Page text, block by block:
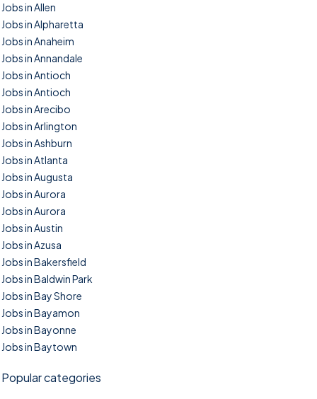
Jobs in Allen
Jobs in Alpharetta
Jobs in Anaheim
Jobs in Annandale
Jobs in Antioch
Jobs in Antioch
Jobs in Arecibo
Jobs in Arlington
Jobs in Ashburn
Jobs in Atlanta
Jobs in Augusta
Jobs in Aurora
Jobs in Aurora
Jobs in Austin
Jobs in Azusa
Jobs in Bakersfield
Jobs in Baldwin Park
Jobs in Bay Shore
Jobs in Bayamon
Jobs in Bayonne
Jobs in Baytown
Popular categories